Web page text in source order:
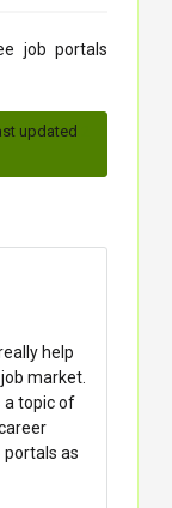
job portals
updated
help
market.
a topic of
portals as